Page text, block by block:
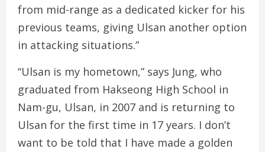
from mid-range as a dedicated kicker for his
previous teams, giving Ulsan another option
in attacking situations.”
“Ulsan is my hometown,” says Jung, who
graduated from Hakseong High School in
Nam-gu, Ulsan, in 2007 and is returning to
Ulsan for the first time in 17 years. I don’t
want to be told that I have made a golden